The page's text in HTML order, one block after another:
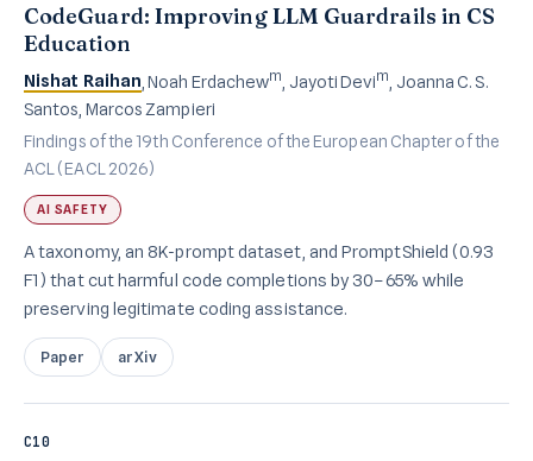
CodeGuard: Improving LLM Guardrails in CS
Education
Nishat Raihan , Noah Erdachewm , Jayoti Devim , Joanna C. S.
Santos, Marcos Zampieri
Findings of the 19th Conference of the European Chapter of the
ACL (EACL 2026)
AI SAFETY
A taxonomy, an 8K-prompt dataset, and PromptShield (0.93
F1) that cut harmful code completions by 30–65% while
preserving legitimate coding assistance.
Paper arXiv
C10